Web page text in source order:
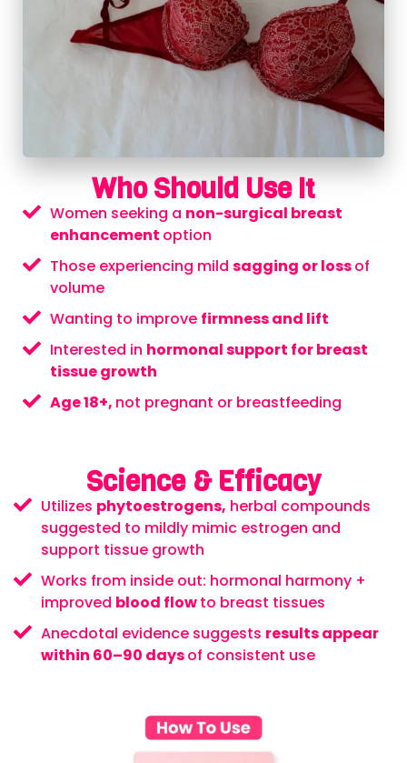
Who Should Use It
Women seeking a non-surgical breast
enhancement option
Those experiencing mild sagging or lossof
volume
Wanting to improve firmness and lift
Interested in hormonal support for breast
tissue growth
Age 18+, not pregnant or breastfeeding
Science & Efficacy
Utilizes phytoestrogens, herbal compounds
suggested to mildly mimic estrogen and
support tissue growth
Works from inside out: hormonal harmony +
improved blood flowto breast tissues
Anecdotal evidence suggests results appear
within 60–90 daysof consistent use